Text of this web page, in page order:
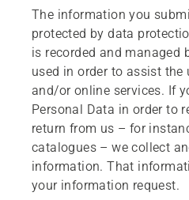
The information you
protected by data
is recorded and managed
used in order to assist the
and/or online services. If
Personal Data in order to
return from us – for
catalogues – we collect
information. That
your information request.